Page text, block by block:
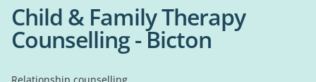
Child & Family Therapy
Counselling - Bicton